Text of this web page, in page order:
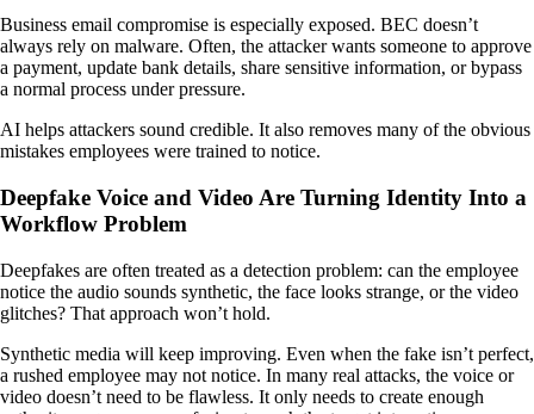
Business email compromise is especially exposed. BEC doesn’t
always rely on malware. Often, the attacker wants someone to approve
a payment, update bank details, share sensitive information, or bypass
a normal process under pressure.
AI helps attackers sound credible. It also removes many of the obvious
mistakes employees were trained to notice.
Deepfake Voice and Video Are Turning Identity Into a
Workflow Problem
Deepfakes are often treated as a detection problem: can the employee
notice the audio sounds synthetic, the face looks strange, or the video
glitches? That approach won’t hold.
Synthetic media will keep improving. Even when the fake isn’t perfect,
a rushed employee may not notice. In many real attacks, the voice or
video doesn’t need to be flawless. It only needs to create enough